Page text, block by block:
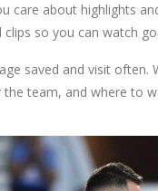
care about highlights
clips so you can watch
saved and visit often.
team, and where to